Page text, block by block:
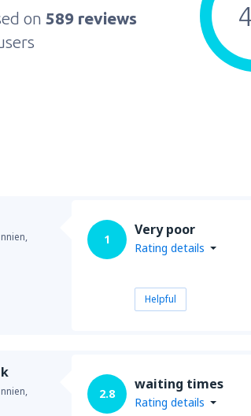
on 589 reviews
1
Very poor
Rating details
Helpful
2.8
waiting times
Rating details